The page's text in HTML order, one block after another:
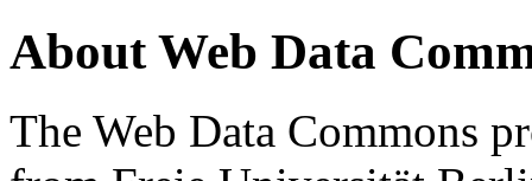
About Web Data
The Web Data Commons